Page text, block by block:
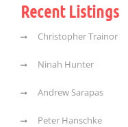
Recent Listings
Christopher Trainor
Ninah Hunter
Andrew Sarapas
Peter Hanschke